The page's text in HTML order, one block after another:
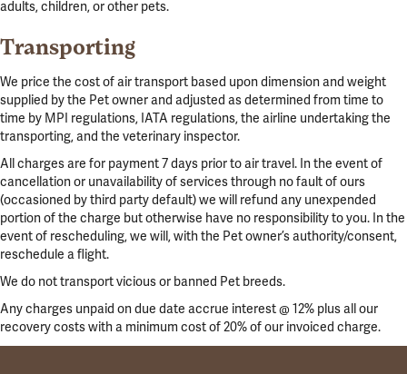
adults, children, or other pets.
Transporting
We price the cost of air transport based upon dimension and weight
supplied by the Pet owner and adjusted as determined from time to
time by MPI regulations, IATA regulations, the airline undertaking the
transporting, and the veterinary inspector.
All charges are for payment 7 days prior to air travel. In the event of
cancellation or unavailability of services through no fault of ours
(occasioned by third party default) we will refund any unexpended
portion of the charge but otherwise have no responsibility to you. In the
event of rescheduling, we will, with the Pet owner’s authority/consent,
reschedule a flight.
We do not transport vicious or banned Pet breeds.
Any charges unpaid on due date accrue interest @ 12% plus all our
recovery costs with a minimum cost of 20% of our invoiced charge.